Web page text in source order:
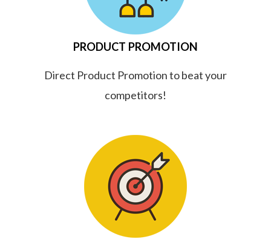
PRODUCT PROMOTION
Direct Product Promotion to beat your
competitors!